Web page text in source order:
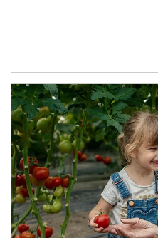
Article Image